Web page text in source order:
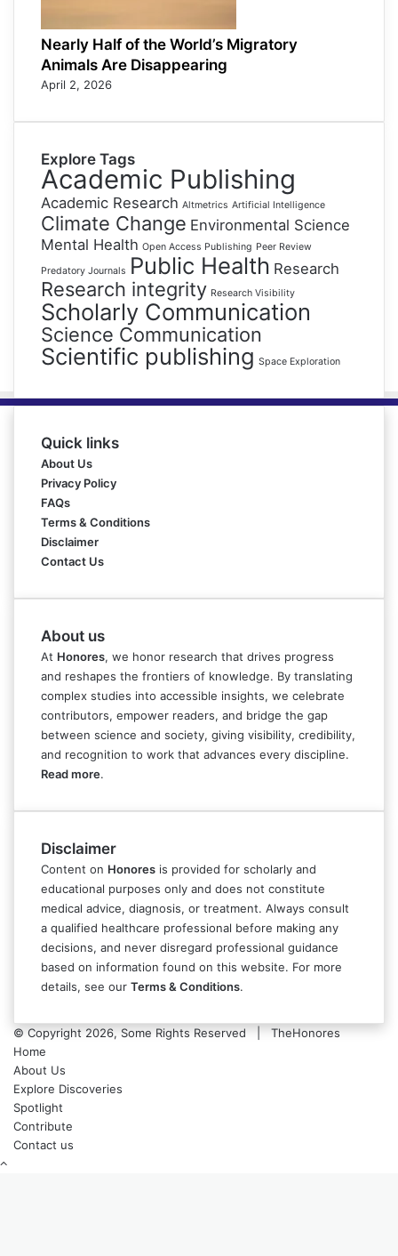
Nearly Half of the World’s Migratory
Animals Are Disappearing
April 2, 2026
Explore Tags
Academic Publishing
Academic Research Altmetrics Artificial Intelligence
Climate Change Environmental Science
Mental Health Open Access Publishing Peer Review
Predatory Journals Public Health Research
Research integrity Research Visibility
Scholarly Communication
Science Communication
Scientific publishing Space Exploration
Quick links
About Us
Privacy Policy
FAQs
Terms & Conditions
Disclaimer
Contact Us
About us
At Honores, we honor research that drives progress
and reshapes the frontiers of knowledge. By translating
complex studies into accessible insights, we celebrate
contributors, empower readers, and bridge the gap
between science and society, giving visibility, credibility,
and recognition to work that advances every discipline.
Read more.
Disclaimer
Content on Honores is provided for scholarly and
educational purposes only and does not constitute
medical advice, diagnosis, or treatment. Always consult
a qualified healthcare professional before making any
decisions, and never disregard professional guidance
based on information found on this website. For more
details, see our Terms & Conditions.
© Copyright 2026, Some Rights Reserved | TheHonores
Home
About Us
Explore Discoveries
Spotlight
Contribute
Contact us